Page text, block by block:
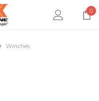
0
Winches